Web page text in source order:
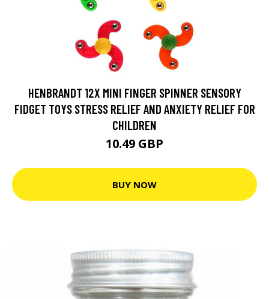
HENBRANDT 12X MINI FINGER SPINNER SENSORY
FIDGET TOYS STRESS RELIEF AND ANXIETY RELIEF FOR
CHILDREN
10.49 GBP
BUY NOW